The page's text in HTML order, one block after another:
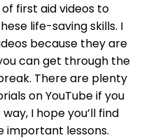
first aid videos to
life-saving skills. I
because they are
can get through the
There are plenty
on YouTube if you
I hope you’ll find
important lessons.